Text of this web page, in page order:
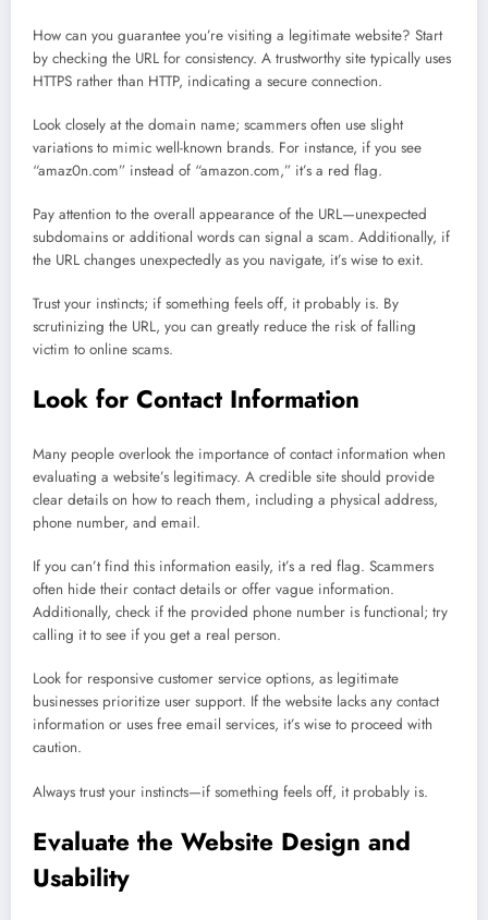
How can you guarantee you’re visiting a legitimate website? Start
by checking the URL for consistency. A trustworthy site typically uses
HTTPS rather than HTTP, indicating a secure connection.
Look closely at the domain name; scammers often use slight
variations to mimic well-known brands. For instance, if you see
“amaz0n.com” instead of “amazon.com,” it’s a red flag.
Pay attention to the overall appearance of the URL—unexpected
subdomains or additional words can signal a scam. Additionally, if
the URL changes unexpectedly as you navigate, it’s wise to exit.
Trust your instincts; if something feels off, it probably is. By
scrutinizing the URL, you can greatly reduce the risk of falling
victim to online scams.
Look for Contact Information
Many people overlook the importance of contact information when
evaluating a website’s legitimacy. A credible site should provide
clear details on how to reach them, including a physical address,
phone number, and email.
If you can’t find this information easily, it’s a red flag. Scammers
often hide their contact details or offer vague information.
Additionally, check if the provided phone number is functional; try
calling it to see if you get a real person.
Look for responsive customer service options, as legitimate
businesses prioritize user support. If the website lacks any contact
information or uses free email services, it’s wise to proceed with
caution.
Always trust your instincts—if something feels off, it probably is.
Evaluate the Website Design and
Usability